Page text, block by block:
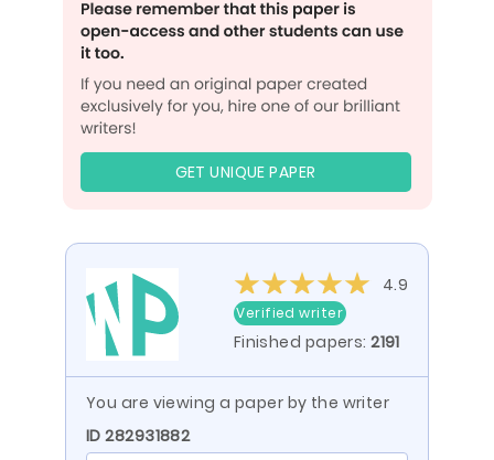
GET UNIQUE PAPER
4.9
Verified writer
Finished papers:2191
You are viewing a paper by the writer
ID 282931882